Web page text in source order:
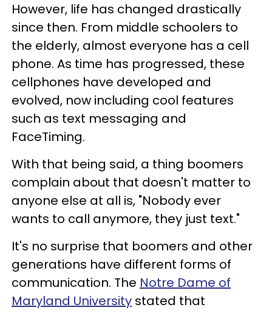
However, life has changed drastically
since then. From middle schoolers to
the elderly, almost everyone has a cell
phone. As time has progressed, these
cellphones have developed and
evolved, now including cool features
such as text messaging and
FaceTiming.
With that being said, a thing boomers
complain about that doesn't matter to
anyone else at all is, "Nobody ever
wants to call anymore, they just text."
It's no surprise that boomers and other
generations have different forms of
communication. The Notre Dame of
Maryland University stated that